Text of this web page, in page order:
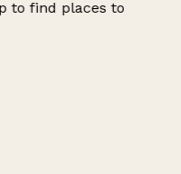
to find places to